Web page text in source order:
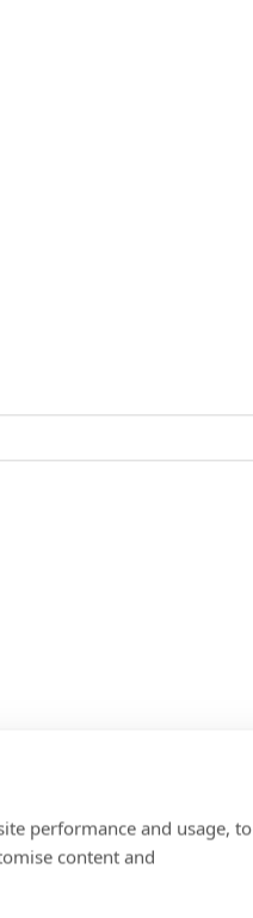
performance and usage, to
content and